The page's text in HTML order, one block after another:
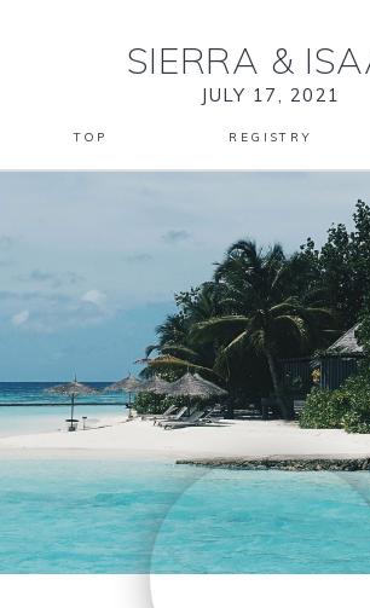
SIERRA &
JULY 17, 2021
TOP REGISTRY